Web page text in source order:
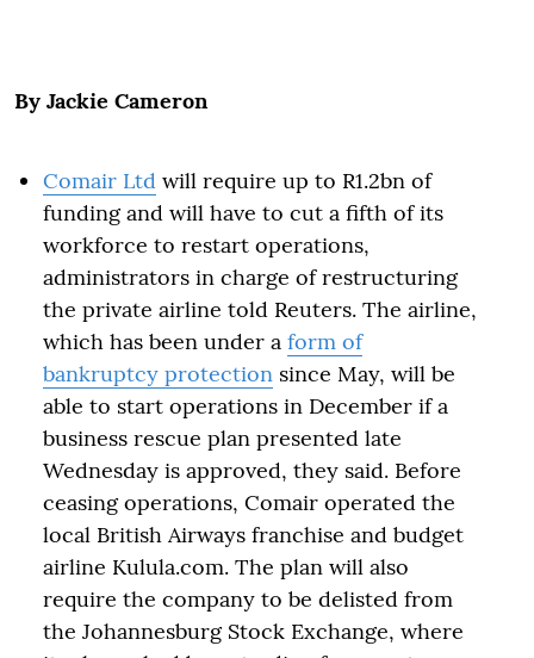
By Jackie Cameron
Comair Ltd will require up to R1.2bn of
funding and will have to cut a fifth of its
workforce to restart operations,
administrators in charge of restructuring
the private airline told Reuters. The airline,
which has been under a form of
bankruptcy protection since May, will be
able to start operations in December if a
business rescue plan presented late
Wednesday is approved, they said. Before
ceasing operations, Comair operated the
local British Airways franchise and budget
airline Kulula.com. The plan will also
require the company to be delisted from
the Johannesburg Stock Exchange, where